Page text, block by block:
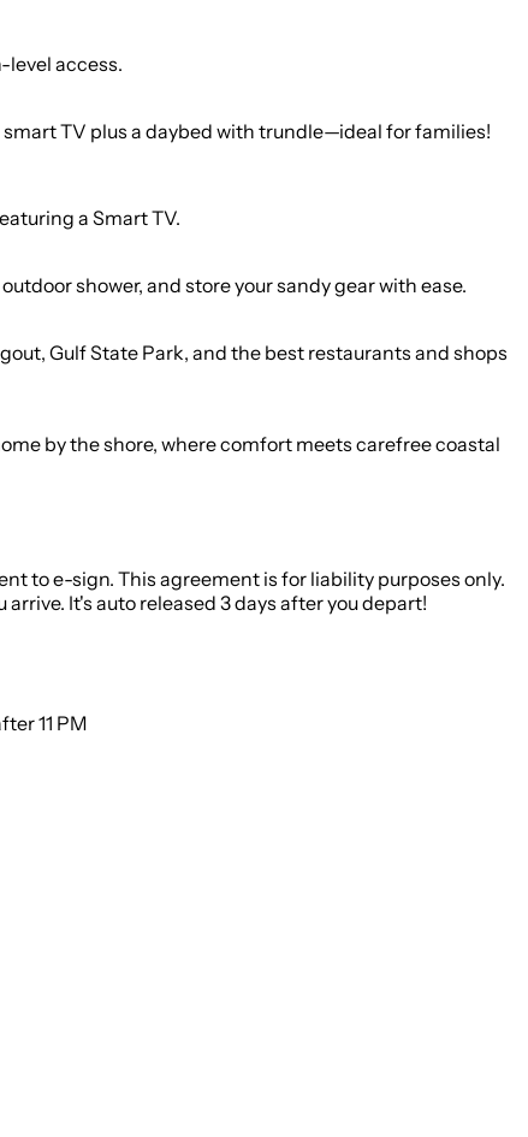
level access.
smart TV plus a daybed with trundle—ideal for families!
featuring a Smart TV.
shower, and store your sandy gear with ease.
Gulf State Park, and the best restaurants and shops
by the shore, where comfort meets carefree coastal
to e-sign. This agreement is for liability purposes only.
It's auto released 3 days after you depart!
to a minimum after 11 PM